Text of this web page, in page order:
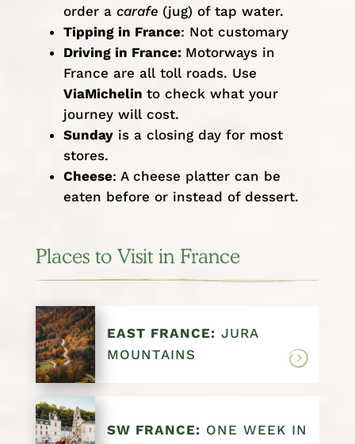
order a carafe (jug) of tap water.
Tipping in France: Not customary
Driving in France: Motorways in
France are all toll roads. Use
ViaMichelin to check what your
journey will cost.
Sundayis a closing day for most
stores.
Cheese: A cheese platter can be
eaten before or instead of dessert.
Places to Visit in France
EAST FRANCE: JURA
MOUNTAINS
SW FRANCE: ONE WEEK IN